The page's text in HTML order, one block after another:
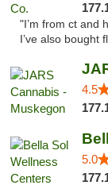
"I’m from ct and
I’ve also bought
4.5
5.0